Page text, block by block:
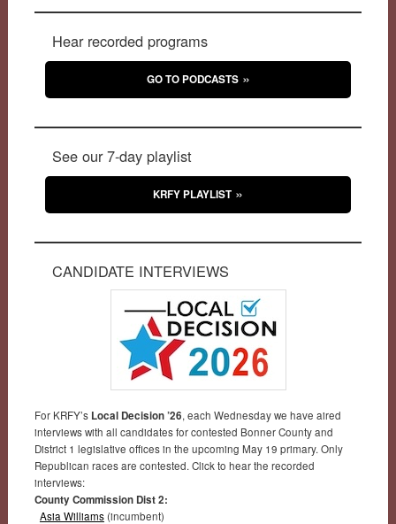
Hear recorded programs
GO TO PODCASTS
See our 7-day playlist
KRFY PLAYLIST
CANDIDATE INTERVIEWS
For KRFY’s Local Decision ’26, each Wednesday we have aired
interviews with all candidates for contested Bonner County and
District 1 legislative offices in the upcoming May 19 primary. Only
Republican races are contested. Click to hear the recorded
interviews:
County Commission Dist 2:
Asia Williams(incumbent)